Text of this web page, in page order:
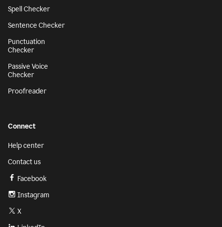
Spell Checker
Sentence Checker
Punctuation
Checker
Passive Voice
Checker
Proofreader
Connect
Help center
Contact us
Facebook
Instagram
X